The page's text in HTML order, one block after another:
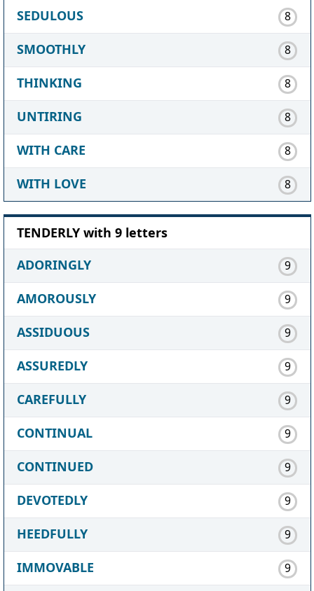
SEDULOUS 8
SMOOTHLY 8
THINKING 8
UNTIRING 8
WITH CARE 8
WITH LOVE 8
TENDERLY with 9 letters
ADORINGLY
9
AMOROUSLY 9
ASSIDUOUS 9
ASSUREDLY 9
CAREFULLY 9
CONTINUAL 9
CONTINUED 9
DEVOTEDLY 9
HEEDFULLY 9
IMMOVABLE 9